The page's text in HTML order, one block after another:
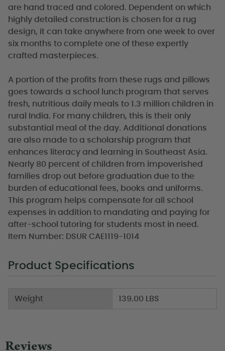
are hand traced and colored. Dependent on which
highly detailed construction is chosen for a rug
design, it can take anywhere from one week to over
six months to complete one of these expertly
crafted masterpieces.
A portion of the profits from these rugs and pillows
goes towards a school lunch program that serves
fresh, nutritious daily meals to 1.3 million children in
rural India. For many children, this is their only
substantial meal of the day. Additional donations
are also made to a scholarship program that
enhances literacy and learning in Southeast Asia.
Nearly 80 percent of children from impoverished
families drop out before graduation due to the
burden of educational fees, books and uniforms.
This program helps compensate for all school
expenses in addition to mandating and paying for
after-school tutoring for students most in need.
Item Number: DSUR CAE1119-1014
Product Specifications
Weight 139.00 LBS